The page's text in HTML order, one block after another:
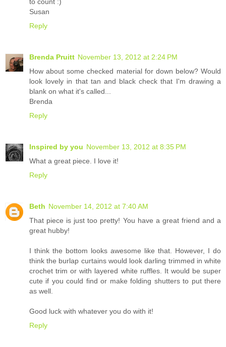
to count :)
Susan
Reply
Brenda Pruitt November 13, 2012 at 2:24 PM
How about some checked material for down below? Would
look lovely in that tan and black check that I'm drawing a
blank on what it's called...
Brenda
Reply
Inspired by you November 13, 2012 at 8:35 PM
What a great piece. I love it!
Reply
Beth November 14, 2012 at 7:40 AM
That piece is just too pretty! You have a great friend and a
great hubby!
I think the bottom looks awesome like that. However, I do
think the burlap curtains would look darling trimmed in white
crochet trim or with layered white ruffles. It would be super
cute if you could find or make folding shutters to put there
as well.
Good luck with whatever you do with it!
Reply